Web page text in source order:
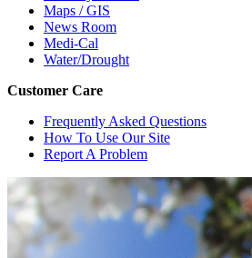
Maps / GIS
News Room
Medi-Cal
Water/Drought
Customer Care
Frequently Asked Questions
How To Use Our Site
Report A Problem